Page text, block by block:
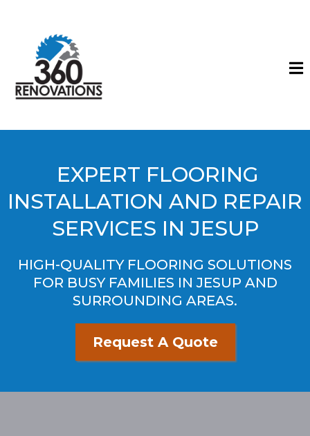
EXPERT FLOORING
INSTALLATION AND REPAIR
SERVICES IN JESUP
HIGH-QUALITY FLOORING SOLUTIONS
FOR BUSY FAMILIES IN JESUP AND
SURROUNDING AREAS.
Request A Quote